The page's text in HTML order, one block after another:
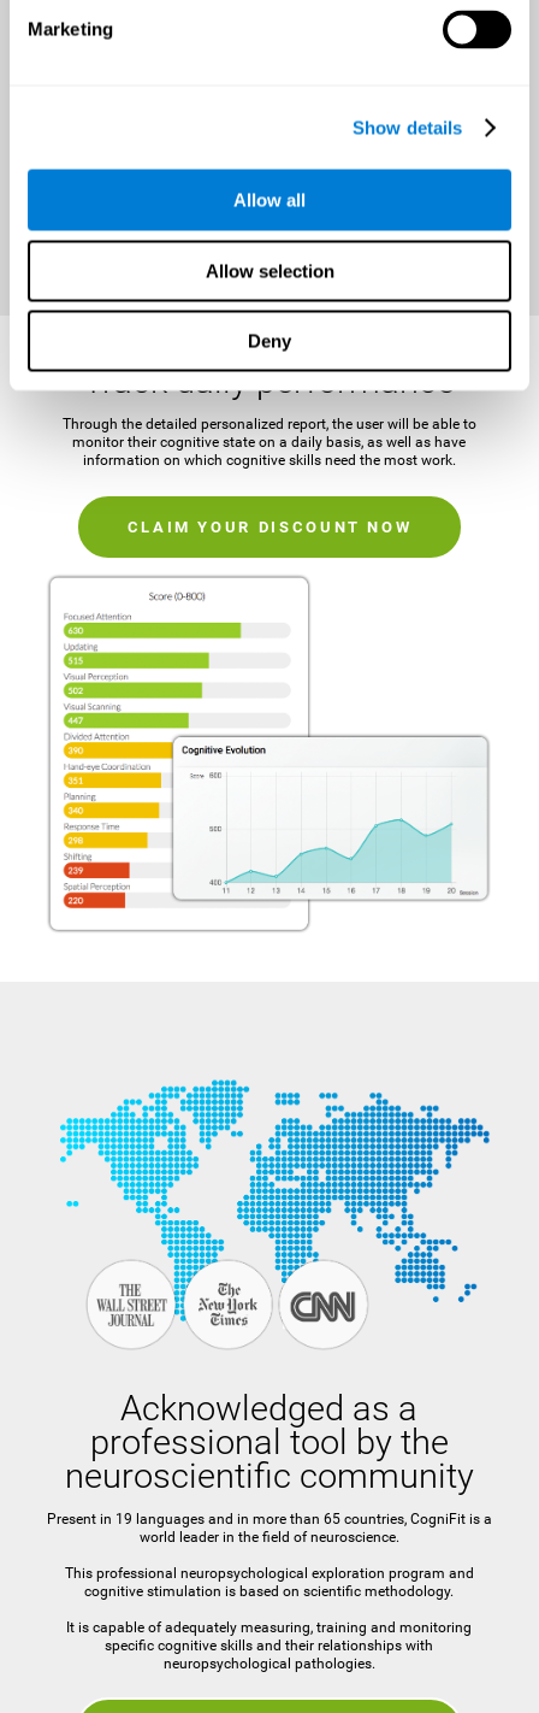
Marketing
Show details
Allow all
Allow selection
Deny
An all-year-round opportunity
It is important to establish a concrete and attainable goal before
beginning the training in order to maintain motivation and challenge
Track daily performance
Through the detailed personalized report, the user will be able to
monitor their cognitive state on a daily basis, as well as have
information on which cognitive skills need the most work.
CLAIM YOUR DISCOUNT NOW
Acknowledged as a
professional tool by the
neuroscientific community
Present in 19 languages and in more than 65 countries, CogniFit is a
world leader in the field of neuroscience.
This professional neuropsychological exploration program and
cognitive stimulation is based on scientific methodology.
It is capable of adequately measuring, training and monitoring
specific cognitive skills and their relationships with
neuropsychological pathologies.